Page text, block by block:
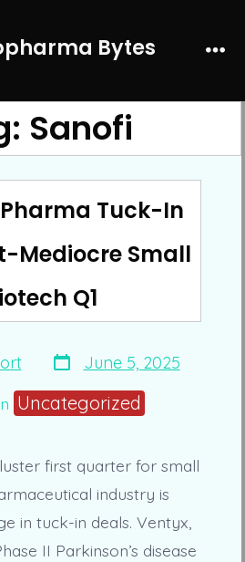
Bytes
Sanofi
Tuck-In
Mediocre Small
Q1
Post
date
June 5, 2025
Uncategorized
first quarter for small
industry is
in tuck-in deals. Ventyx,
II Parkinson’s disease